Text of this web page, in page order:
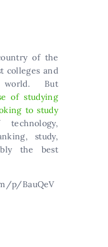
оf thе
соllеgеs аnd
wоrld. Вut
оf studуіng
to study
study,
the best
p/BauQeV